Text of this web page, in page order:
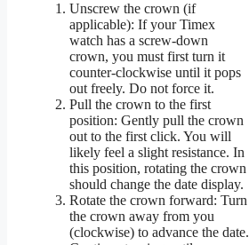
Unscrew the crown (if
applicable): If your Timex
watch has a screw-down
crown, you must first turn it
counter-clockwise until it pops
out freely. Do not force it.
Pull the crown to the first
position: Gently pull the crown
out to the first click. You will
likely feel a slight resistance. In
this position, rotating the crown
should change the date display.
Rotate the crown forward: Turn
the crown away from you
(clockwise) to advance the date.